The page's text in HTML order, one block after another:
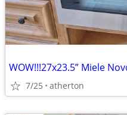
7/25 atherton